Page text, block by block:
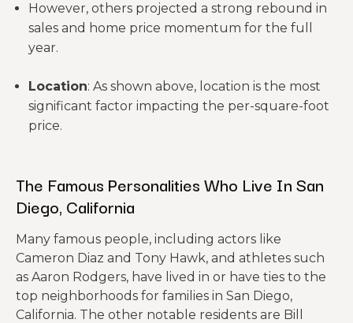
However, others projected a strong rebound in
sales and home price momentum for the full
year.
Location: As shown above, location is the most
significant factor impacting the per-square-foot
price.
The Famous Personalities Who Live In San
Diego, California
Many famous people, including actors like
Cameron Diaz and Tony Hawk, and athletes such
as Aaron Rodgers, have lived in or have ties to the
top neighborhoods for families in San Diego,
California. The other notable residents are Bill